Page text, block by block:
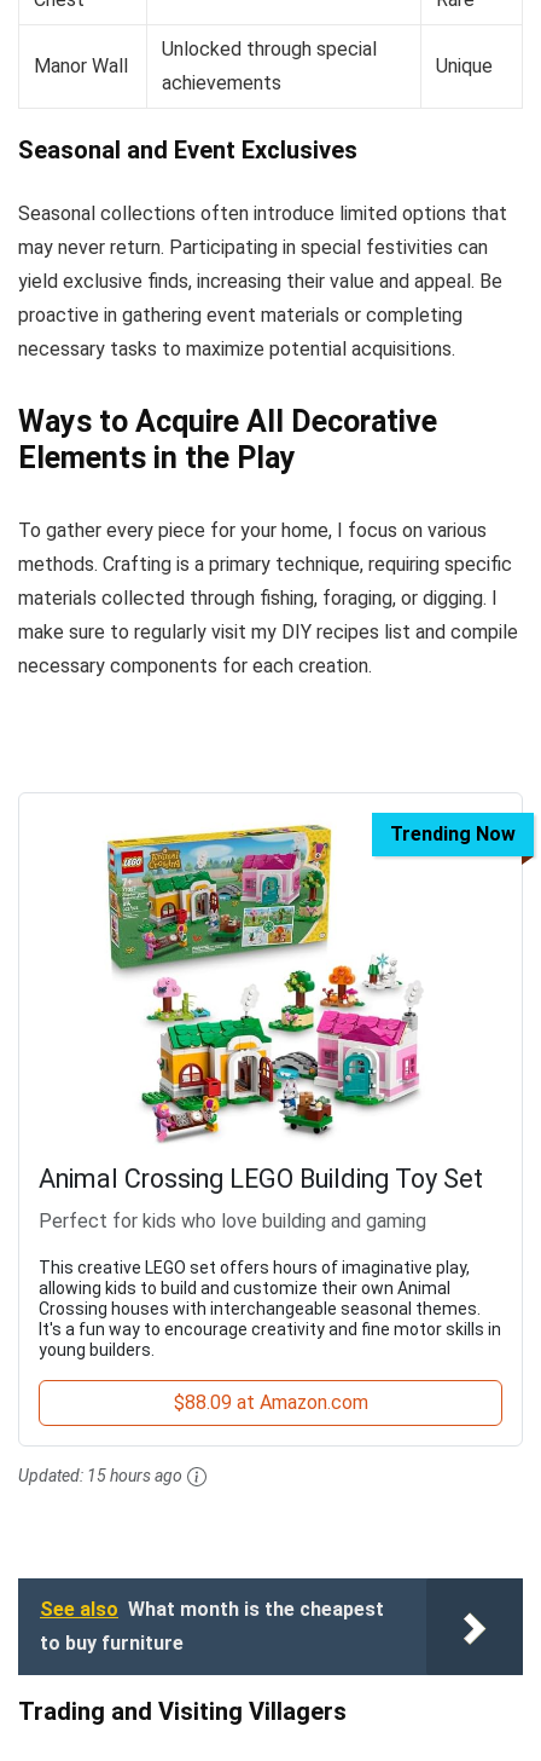
Manor Wall
Unlocked through special
achievements
Unique
Seasonal and Event Exclusives
Seasonal collections often introduce limited options that
may never return. Participating in special festivities can
yield exclusive finds, increasing their value and appeal. Be
proactive in gathering event materials or completing
necessary tasks to maximize potential acquisitions.
Ways to Acquire All Decorative
Elements in the Play
To gather every piece for your home, I focus on various
methods. Crafting is a primary technique, requiring specific
materials collected through fishing, foraging, or digging. I
make sure to regularly visit my DIY recipes list and compile
necessary components for each creation.
Trending Now
Animal Crossing LEGO Building Toy Set
Perfect for kids who love building and gaming
This creative LEGO set offers hours of imaginative play,
allowing kids to build and customize their own Animal
Crossing houses with interchangeable seasonal themes.
It's a fun way to encourage creativity and fine motor skills in
young builders.
$88.09 at Amazon.com
Updated: 15 hours ago
See also What month is the cheapest
to buy furniture
Trading and Visiting Villagers